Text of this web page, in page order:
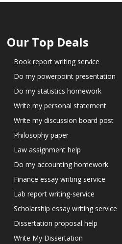
Our Top Deals
Book report writing service
Do my powerpoint presentation
Do my statistics homework
Write my personal statement
Write my discussion board post
Philosophy paper
Law assignment help
Do my accounting homework
Finance essay writing service
Lab report writing-service
Scholarship essay writing service
Dissertation proposal help
Write My Dissertation